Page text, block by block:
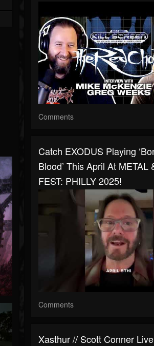
Comments
Catch EXODUS Playing
Blood’ This April At METAL
FEST: PHILLY 2025!
Comments
Xasthur // Scott Conner